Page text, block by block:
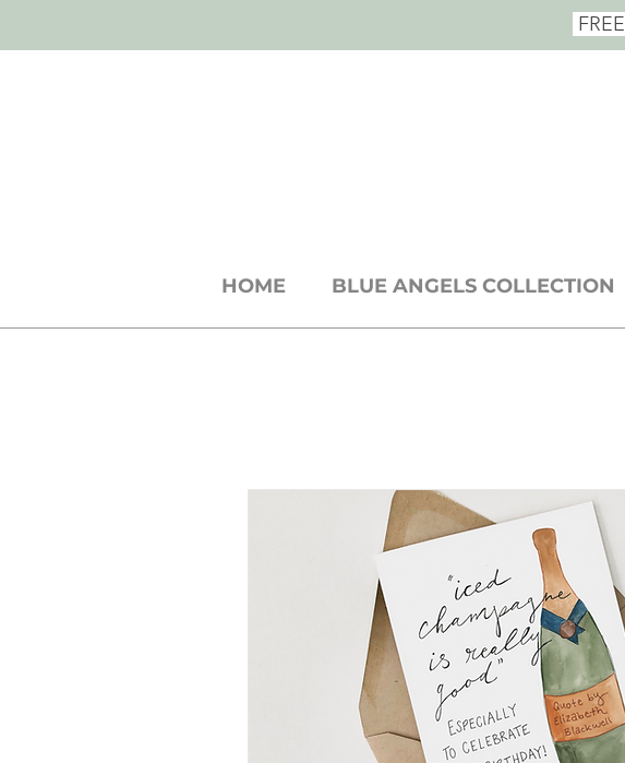
FREE
HOME BLUE ANGELS COLLECTION